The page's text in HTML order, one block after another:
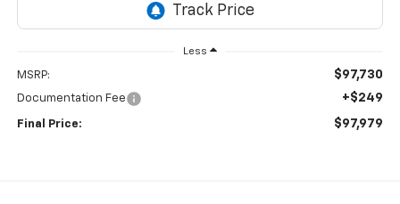
Less
MSRP: $97,730
Documentation Fee +$249
Final Price: $97,979